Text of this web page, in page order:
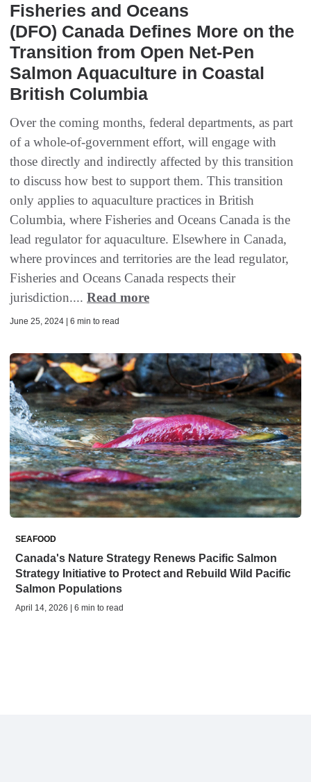
Fisheries and Oceans
(DFO) Canada Defines More on the
Transition from Open Net-Pen
Salmon Aquaculture in Coastal
British Columbia
Over the coming months, federal departments, as part
of a whole-of-government effort, will engage with
those directly and indirectly affected by this transition
to discuss how best to support them. This transition
only applies to aquaculture practices in British
Columbia, where Fisheries and Oceans Canada is the
lead regulator for aquaculture. Elsewhere in Canada,
where provinces and territories are the lead regulator,
Fisheries and Oceans Canada respects their
jurisdiction.... Read more
June 25, 2024 | 6 min to read
SEAFOOD
Canada's Nature Strategy Renews Pacific Salmon
Strategy Initiative to Protect and Rebuild Wild Pacific
Salmon Populations
April 14, 2026 | 6 min to read